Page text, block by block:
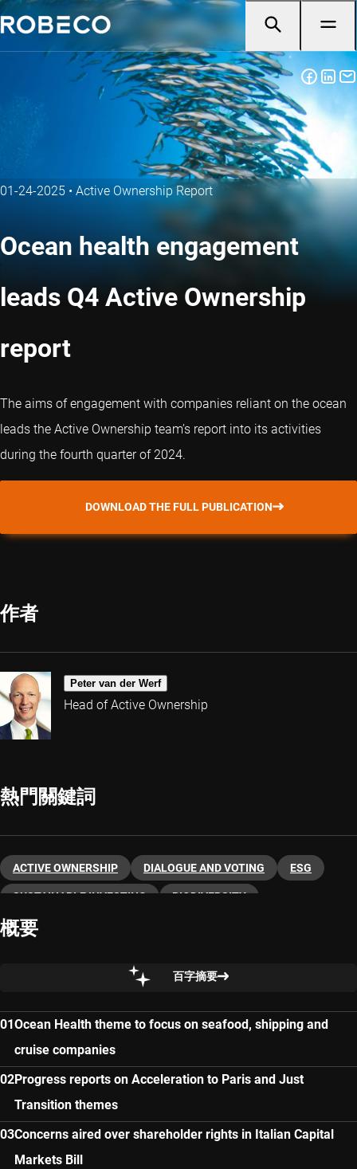
01-24-2025 • Active Ownership Report
Ocean health engagement
leads Q4 Active Ownership
report
The aims of engagement with companies reliant on the ocean
leads the Active Ownership team’s report into its activities
during the fourth quarter of 2024.
DOWNLOAD THE FULL PUBLICATION
作者
Peter van der Werf
Head of Active Ownership
熱門關鍵詞
ACTIVE OWNERSHIP DIALOGUE AND VOTING ESG
SUSTAINABLE INVESTING BIODIVERSITY
概要
百字摘要
Ocean Health theme to focus on seafood, shipping and
cruise companies
Progress reports on Acceleration to Paris and Just
Transition themes
Concerns aired over shareholder rights in Italian Capital
Markets Bill